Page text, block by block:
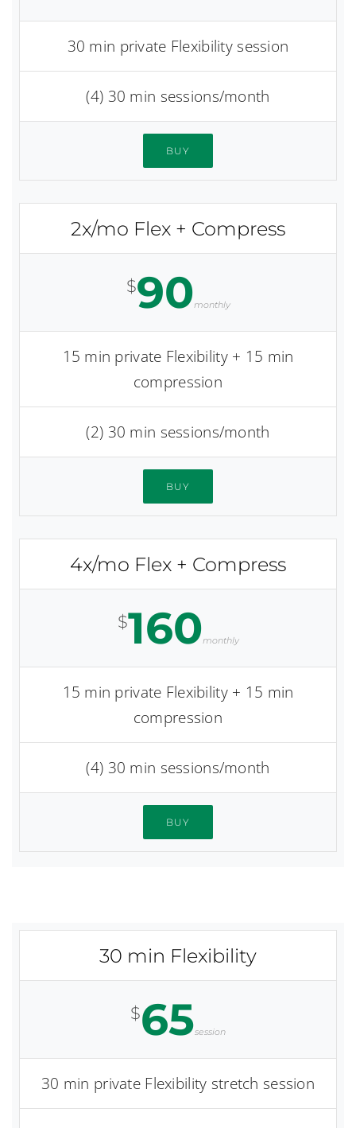
30 min private Flexibility session
(4) 30 min sessions/month
BUY
2x/mo Flex + Compress
$90monthly
15 min private Flexibility + 15 min
compression
(2) 30 min sessions/month
BUY
4x/mo Flex + Compress
$160monthly
15 min private Flexibility + 15 min
compression
(4) 30 min sessions/month
BUY
30 min Flexibility
$65session
30 min private Flexibility stretch session